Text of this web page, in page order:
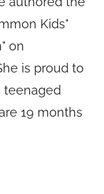
Kids"
on
is proud to
19 months